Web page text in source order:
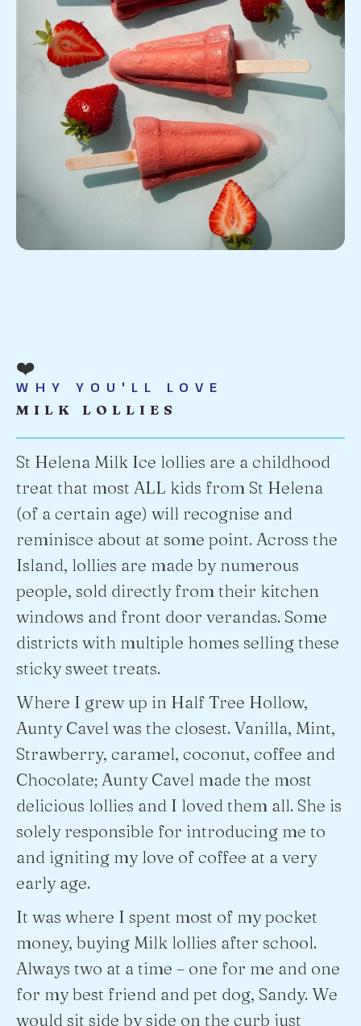
❤️
WHY YOU'LL LOVE
MILK LOLLIES
St Helena Milk Ice lollies are a childhood
treat that most ALL kids from St Helena
(of a certain age) will recognise and
reminisce about at some point. Across the
Island, lollies are made by numerous
people, sold directly from their kitchen
windows and front door verandas. Some
districts with multiple homes selling these
sticky sweet treats.
Where I grew up in Half Tree Hollow,
Aunty Cavel was the closest. Vanilla, Mint,
Strawberry, caramel, coconut, coffee and
Chocolate; Aunty Cavel made the most
delicious lollies and I loved them all. She is
solely responsible for introducing me to
and igniting my love of coffee at a very
early age.
It was where I spent most of my pocket
money, buying Milk lollies after school.
Always two at a time – one for me and one
for my best friend and pet dog, Sandy. We
would sit side by side on the curb just